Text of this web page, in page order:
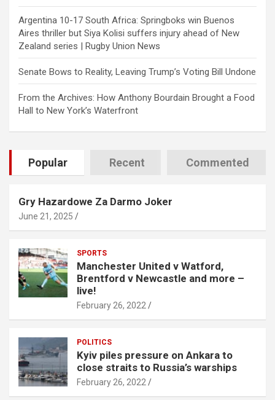
Argentina 10-17 South Africa: Springboks win Buenos
Aires thriller but Siya Kolisi suffers injury ahead of New
Zealand series | Rugby Union News
Senate Bows to Reality, Leaving Trump’s Voting Bill Undone
From the Archives: How Anthony Bourdain Brought a Food
Hall to New York’s Waterfront
Popular Recent Commented
Gry Hazardowe Za Darmo Joker
June 21, 2025
SPORTS
Manchester United v Watford,
Brentford v Newcastle and more –
live!
February 26, 2022
POLITICS
Kyiv piles pressure on Ankara to
close straits to Russia’s warships
February 26, 2022